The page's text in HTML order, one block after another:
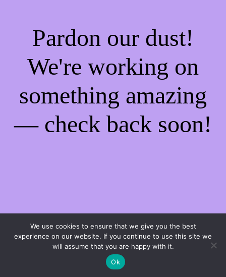
Pardon our dust!
We're working on
something amazing
— check back soon!
We use cookies to ensure that we give you the best
experience on our website. If you continue to use this site we
will assume that you are happy with it.
Ok